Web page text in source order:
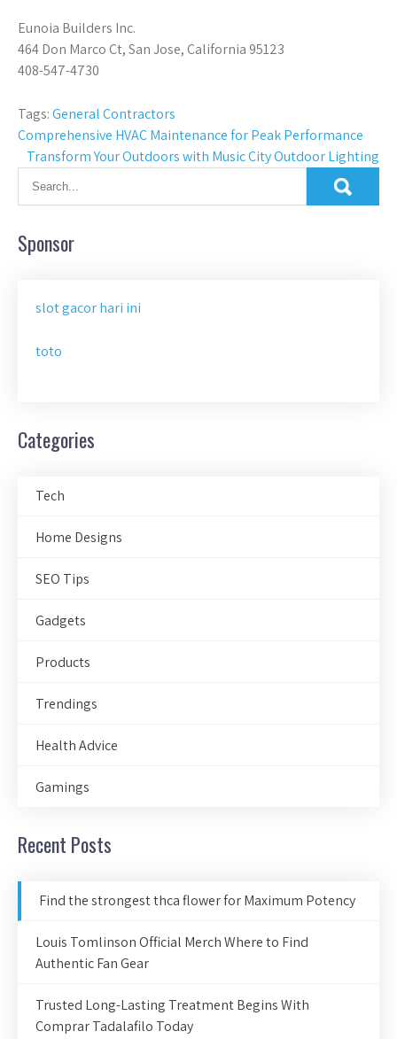
Eunoia Builders Inc.
464 Don Marco Ct, San Jose, California 95123
408-547-4730
Tags:General Contractors
Post
navigation
Comprehensive HVAC Maintenance for Peak Performance
Transform Your Outdoors with Music City Outdoor Lighting
Sponsor
slot gacor hari ini
toto
Categories
Tech
Home Designs
SEO Tips
Gadgets
Products
Trendings
Health Advice
Gamings
Recent Posts
Find the strongest thca flower for Maximum Potency
Louis Tomlinson Official Merch Where to Find
Authentic Fan Gear
Trusted Long-Lasting Treatment Begins With
Comprar Tadalafilo Today